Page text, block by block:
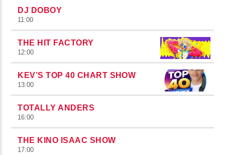
DJ DOBOY
11:00
THE HIT FACTORY
12:00
KEV’S TOP 40 CHART SHOW
13:00
TOTALLY ANDERS
16:00
THE KINO ISAAC SHOW
17:00